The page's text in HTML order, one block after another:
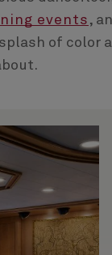
events ,
of color